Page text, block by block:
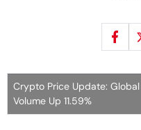
Crypto Price Update:
Volume Up 11.59%